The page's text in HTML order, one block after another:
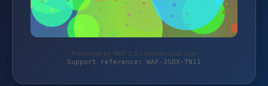
Protected by WAF 2.0 | brands-club.com
Support reference: WAF-JSDX-TN11